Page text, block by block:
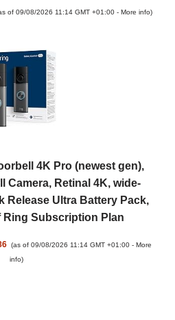
of 09/08/2026 11:14 GMT +01:00 -More info)
4K Pro (newest gen),
Camera, Retinal 4K, wide-
Release Ultra Battery Pack,
Ring Subscription Plan
(as of 09/08/2026 11:14 GMT +01:00 -More
info)